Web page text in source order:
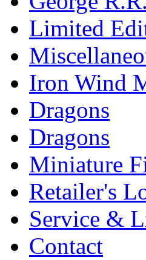
Limited
Iron Wind
Dragons
Dragons
Miniature
Retailer's
Service &
Contact